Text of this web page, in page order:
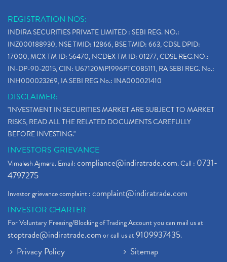
Paytm Ipo, Paytm Ipo Dates, Share Price, Latest Ip
Bank Nifty , Nifty Share Price (1)
How To Reactivate A Dormant Trading Account (1)
Electric Vehicle Stocks (1)
Contract Note , Best Brokerage Firm (1)
Stock Market Updates, Omicron Variant (1)
What Are Dp Charges, Depository Participant Charge (1)
What Is Trend Analysis?, Types Of Trend Analysis
Zee Entertainment And Sony Merge
Best Site To Open Demat Account (1)
Demat Account Company
Full Service Demat Account, Best Full Service Brok
Stock Broker App, Online Stock Trading App
Demat Trading Account Kyc Rules, How To Complete K (1)
Sebi New Ipo Rules, Sebi Tightens Ipo Rules, Ipo U
Atm Cash Withdrawal
REGISTRATION NOS:
INDIRA SECURITIES PRIVATE LIMITED : SEBI REG. NO.:
INZ000188930, NSE TMID: 12866, BSE TMID: 663, CDSL DPID:
17000, MCX TM ID: 56470, NCDEX TM ID: 01277, CDSL REG.NO.:
IN-DP-90-2015, CIN: U67120MP1996PTC085111, RA SEBI REG. No.:
INH000023269, IA SEBI REG No.: INA000021410
DISCLAIMER:
"INVESTMENT IN SECURITIES MARKET ARE SUBJECT TO MARKET
RISKS, READ ALL THE RELATED DOCUMENTS CAREFULLY
BEFORE INVESTING."
INVESTORS GRIEVANCE
Vimalesh Ajmera. Email:compliance@indiratrade.com. Call : 0731-
4797275
Investor grievance complaint :complaint@indiratrade.com
INVESTOR CHARTER
For Voluntary Freezing/Blocking of Trading Account you can mail us at
stoptrade@indiratrade.comor call us at9109937435.
Privacy Policy
Sitemap